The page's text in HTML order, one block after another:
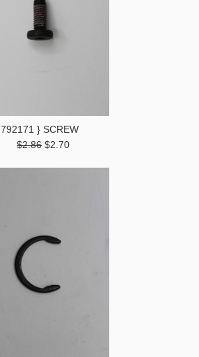
792171 } SCREW
$2.86 $2.70